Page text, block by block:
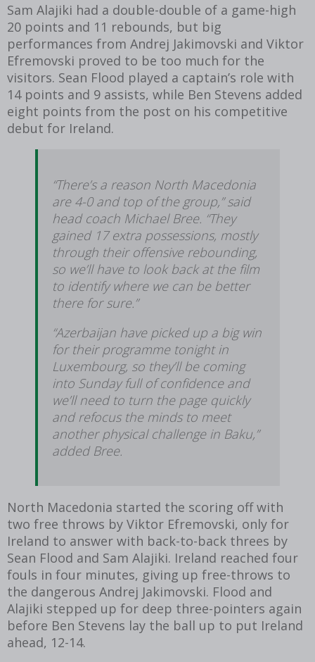
Sam Alajiki had a double-double of a game-high
20 points and 11 rebounds, but big
performances from Andrej Jakimovski and Viktor
Efremovski proved to be too much for the
visitors. Sean Flood played a captain’s role with
14 points and 9 assists, while Ben Stevens added
eight points from the post on his competitive
debut for Ireland.
“There’s a reason North Macedonia
are 4-0 and top of the group,” said
head coach Michael Bree. “They
gained 17 extra possessions, mostly
through their offensive rebounding,
so we’ll have to look back at the film
to identify where we can be better
there for sure.”
“Azerbaijan have picked up a big win
for their programme tonight in
Luxembourg, so they’ll be coming
into Sunday full of confidence and
we’ll need to turn the page quickly
and refocus the minds to meet
another physical challenge in Baku,”
added Bree.
North Macedonia started the scoring off with
two free throws by Viktor Efremovski, only for
Ireland to answer with back-to-back threes by
Sean Flood and Sam Alajiki. Ireland reached four
fouls in four minutes, giving up free-throws to
the dangerous Andrej Jakimovski. Flood and
Alajiki stepped up for deep three-pointers again
before Ben Stevens lay the ball up to put Ireland
ahead, 12-14.